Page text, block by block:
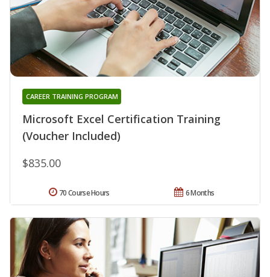
Microsoft Excel Certification Training
(Voucher Included)
CAREER TRAINING PROGRAM
$835.00
6 Months
70 Course Hours